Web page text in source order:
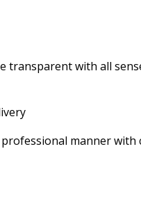
transparent with all
manner